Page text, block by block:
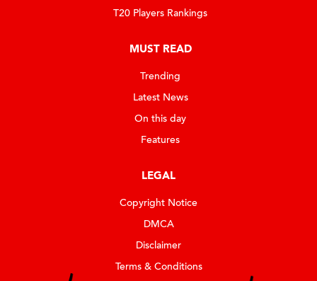
T20 Players Rankings
MUST READ
Trending
Latest News
On this day
Features
LEGAL
Copyright Notice
DMCA
Disclaimer
Terms & Conditions